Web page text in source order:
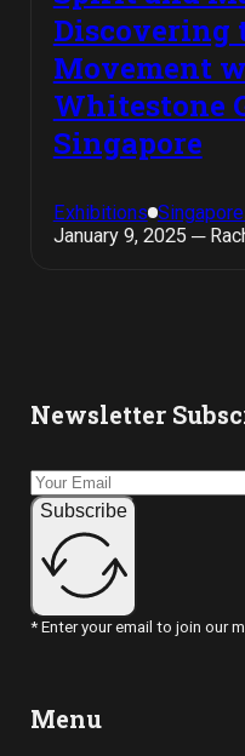
Discovering
Movement
Whitestone
Singapore
Exhibitions
January 9, 2025 ─
Newsletter
Subscribe
* Enter your email to join our
Menu